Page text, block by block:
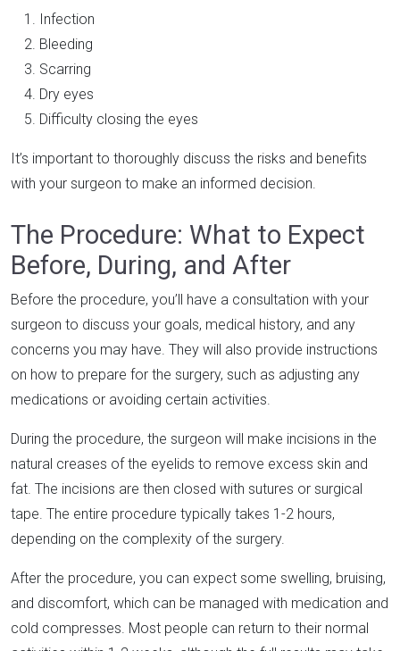
Infection
Bleeding
Scarring
Dry eyes
Difficulty closing the eyes
It’s important to thoroughly discuss the risks and benefits
with your surgeon to make an informed decision.
The Procedure: What to Expect
Before, During, and After
Before the procedure, you’ll have a consultation with your
surgeon to discuss your goals, medical history, and any
concerns you may have. They will also provide instructions
on how to prepare for the surgery, such as adjusting any
medications or avoiding certain activities.
During the procedure, the surgeon will make incisions in the
natural creases of the eyelids to remove excess skin and
fat. The incisions are then closed with sutures or surgical
tape. The entire procedure typically takes 1-2 hours,
depending on the complexity of the surgery.
After the procedure, you can expect some swelling, bruising,
and discomfort, which can be managed with medication and
cold compresses. Most people can return to their normal